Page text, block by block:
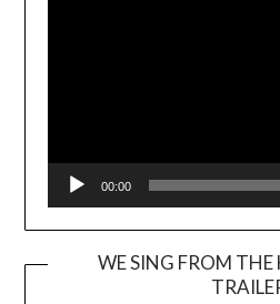
00:00
WE SING FROM